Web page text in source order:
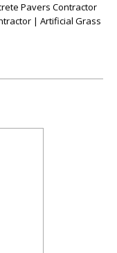
Pavers Contractor
| Artificial Grass